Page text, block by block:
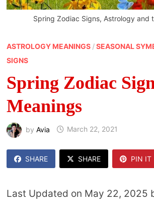
Spring Zodiac Signs, Astrology and
ASTROLOGY MEANINGS/SEASONAL
SIGNS
Spring Zodiac
Meanings
by Avia March 22, 2021
SHARE SHARE PIN IT
Last Updated on May 22, 2025